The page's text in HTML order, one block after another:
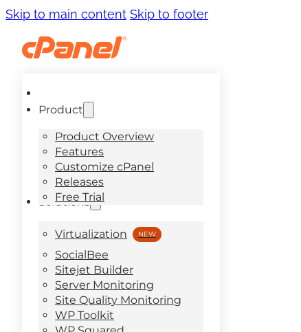
Skip to main content Skip to footer
Product
Product Overview
Features
Customize cPanel
Releases
Free Trial
Solutions
Virtualization
SocialBee
Sitejet Builder
Server Monitoring
Site Quality Monitoring
WP Toolkit